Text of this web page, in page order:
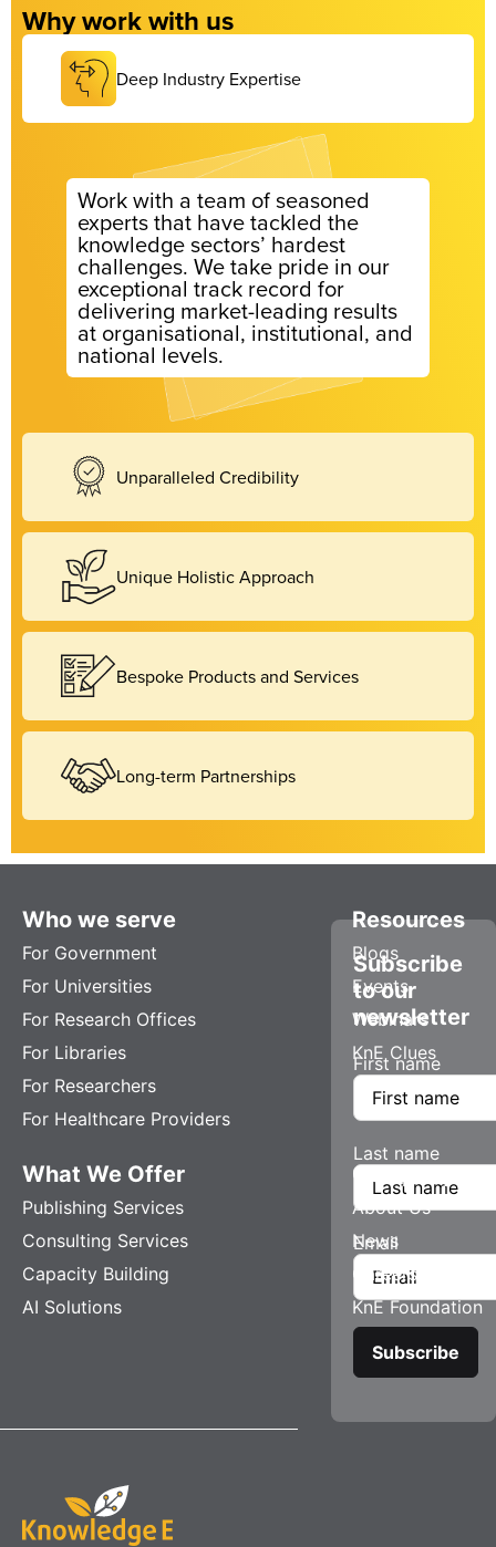
Why work with us
Deep Industry Expertise
Unparalleled Credibility
Unique Holistic Approach
Bespoke Products and Services
Long-term Partnerships
Work with a team of seasoned
experts that have tackled the
knowledge sectors’ hardest
challenges. We take pride in our
exceptional track record for
delivering market-leading results
at organisational, institutional, and
national levels.
Who we serve
For Government
For Universities
For Research Offices
For Libraries
For Researchers
For Healthcare Providers
What We Offer
Publishing Services
Consulting Services
Capacity Building
AI Solutions
Resources
Blogs
Events
Webinars
KnE Clues
Company
About Us
News
Careers
KnE Foundation
Subscribe
to our
newsletter
First name
Last name
Email